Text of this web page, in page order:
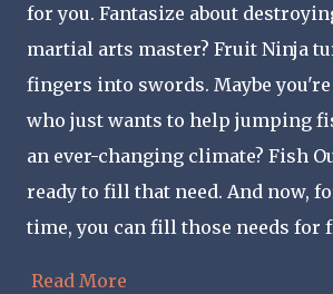
for you. Fantasize about
martial arts master? Fruit Ninja
fingers into swords. Maybe you're
who just wants to help jumping
an ever-changing climate? Fish
ready to fill that need. And now,
time, you can fill those needs for
Read More